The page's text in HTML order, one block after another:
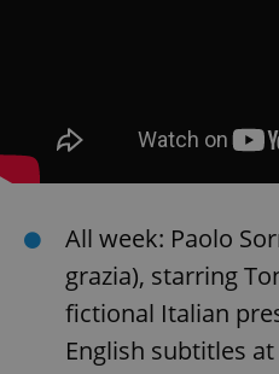
All week: Paolo
grazia), starring
fictional Italian
English subtitles